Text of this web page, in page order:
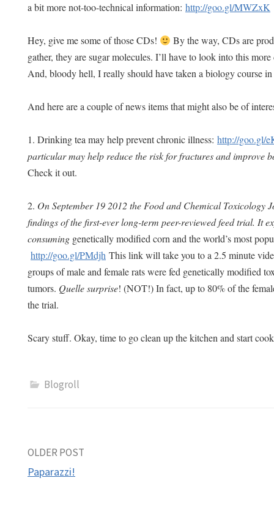
a bit more not-too-technical information: http://goo.gl/MWZxK
Hey, give me some of those CDs!
By the way, CDs are
gather, they are sugar molecules. I’ll have to look into this
And, bloody hell, I really should have taken a biology course
And here are a couple of news items that might also be of
1. Drinking tea may help prevent chronic illness: http://goo.gl/
particular may help reduce the risk for fractures and improve
Check it out.
2. On September 19 2012 the Food and Chemical Toxicology
findings of the first-ever long-term peer-reviewed feed trial. It
consuming genetically modified corn and the world’s most
http://goo.gl/PMdjh This link will take you to a 2.5 minute
groups of male and female rats were fed genetically modified
tumors. Quelle surprise! (NOT!) In fact, up to 80% of the
the trial.
Scary stuff. Okay, time to go clean up the kitchen and start
Blogroll
Post
OLDER POST
Paparazzi!